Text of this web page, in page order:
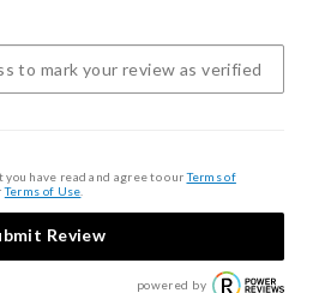
have read and agree to ourTerms of
Terms of Use
Review
powered by